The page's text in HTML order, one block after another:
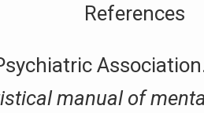
References
manual of